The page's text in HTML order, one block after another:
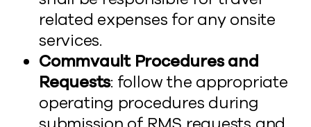
related expenses for any onsite
services.
Commvault Procedures and
Requests: follow the appropriate
operating procedures during